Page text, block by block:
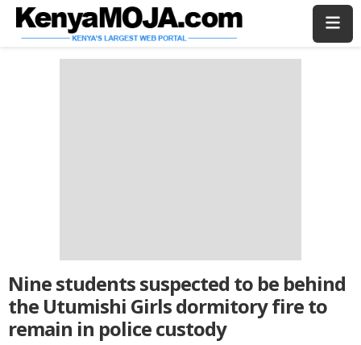
Skip
Skip
Nine students suspected to be behind
the Utumishi Girls dormitory fire to
remain in police custody